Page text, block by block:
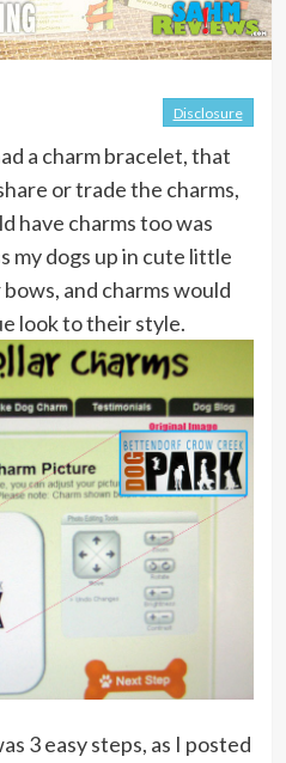
Disclosure
a charm bracelet, that
or trade the charms,
have charms too was
my dogs up in cute little
and charms would
look to their style.
3 easy steps, as I posted